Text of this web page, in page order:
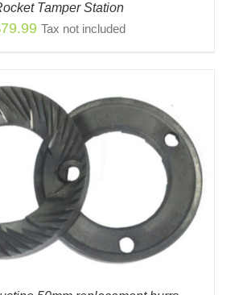
Tamper Station
79.99 Tax not included